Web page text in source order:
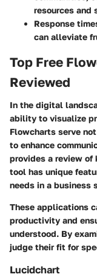
resources and
Response
can alleviate
Top Free
Reviewed
In the digital
ability to visualize
Flowcharts serve
to enhance
provides a review of
tool has unique
needs in a business
These applications
productivity and
understood. By
judge their fit for
Lucidchart